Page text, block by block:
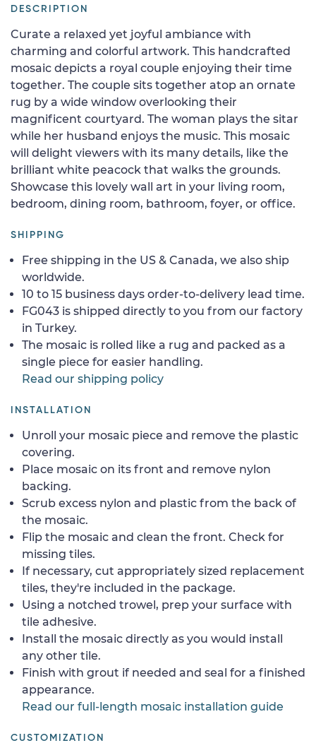
DESCRIPTION
Curate a relaxed yet joyful ambiance with
charming and colorful artwork. This handcrafted
mosaic depicts a royal couple enjoying their time
together. The couple sits together atop an ornate
rug by a wide window overlooking their
magnificent courtyard. The woman plays the sitar
while her husband enjoys the music. This mosaic
will delight viewers with its many details, like the
brilliant white peacock that walks the grounds.
Showcase this lovely wall art in your living room,
bedroom, dining room, bathroom, foyer, or office.
SHIPPING
Free shipping in the US & Canada, we also ship
worldwide.
10 to 15 business days order-to-delivery lead time.
FG043 is shipped directly to you from our factory
in Turkey.
The mosaic is rolled like a rug and packed as a
single piece for easier handling.
Read our shipping policy
INSTALLATION
Unroll your mosaic piece and remove the plastic
covering.
Place mosaic on its front and remove nylon
backing.
Scrub excess nylon and plastic from the back of
the mosaic.
Flip the mosaic and clean the front. Check for
missing tiles.
If necessary, cut appropriately sized replacement
tiles, they're included in the package.
Using a notched trowel, prep your surface with
tile adhesive.
Install the mosaic directly as you would install
any other tile.
Finish with grout if needed and seal for a finished
appearance.
Read our full-length mosaic installation guide
CUSTOMIZATION